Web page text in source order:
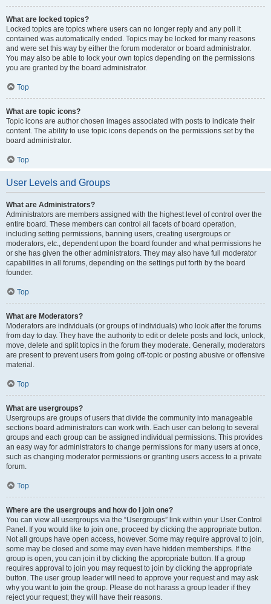
What are locked topics?
Locked topics are topics where users can no longer reply and any poll it
contained was automatically ended. Topics may be locked for many reasons
and were set this way by either the forum moderator or board administrator.
You may also be able to lock your own topics depending on the permissions
you are granted by the board administrator.
Top
What are topic icons?
Topic icons are author chosen images associated with posts to indicate their
content. The ability to use topic icons depends on the permissions set by the
board administrator.
Top
User Levels and Groups
What are Administrators?
Administrators are members assigned with the highest level of control over the
entire board. These members can control all facets of board operation,
including setting permissions, banning users, creating usergroups or
moderators, etc., dependent upon the board founder and what permissions he
or she has given the other administrators. They may also have full moderator
capabilities in all forums, depending on the settings put forth by the board
founder.
Top
What are Moderators?
Moderators are individuals (or groups of individuals) who look after the forums
from day to day. They have the authority to edit or delete posts and lock, unlock,
move, delete and split topics in the forum they moderate. Generally, moderators
are present to prevent users from going off-topic or posting abusive or offensive
material.
Top
What are usergroups?
Usergroups are groups of users that divide the community into manageable
sections board administrators can work with. Each user can belong to several
groups and each group can be assigned individual permissions. This provides
an easy way for administrators to change permissions for many users at once,
such as changing moderator permissions or granting users access to a private
forum.
Top
Where are the usergroups and how do I join one?
You can view all usergroups via the “Usergroups” link within your User Control
Panel. If you would like to join one, proceed by clicking the appropriate button.
Not all groups have open access, however. Some may require approval to join,
some may be closed and some may even have hidden memberships. If the
group is open, you can join it by clicking the appropriate button. If a group
requires approval to join you may request to join by clicking the appropriate
button. The user group leader will need to approve your request and may ask
why you want to join the group. Please do not harass a group leader if they
reject your request; they will have their reasons.